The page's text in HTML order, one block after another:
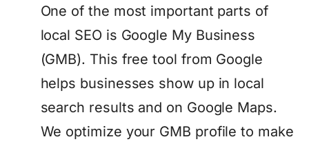
One of the most important parts of
local SEO is Google My Business
(GMB). This free tool from Google
helps businesses show up in local
search results and on Google Maps.
We optimize your GMB profile to make